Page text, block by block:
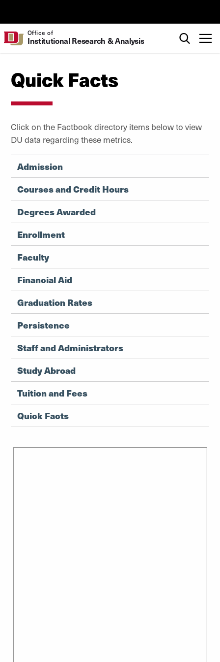
Office of
Institutional Research & Analysis
Quick Facts
Click on the Factbook directory items below to view
DU data regarding these metrics.
Admission
Courses and Credit Hours
Degrees Awarded
Enrollment
Faculty
Financial Aid
Graduation Rates
Persistence
Staff and Administrators
Study Abroad
Tuition and Fees
Quick Facts